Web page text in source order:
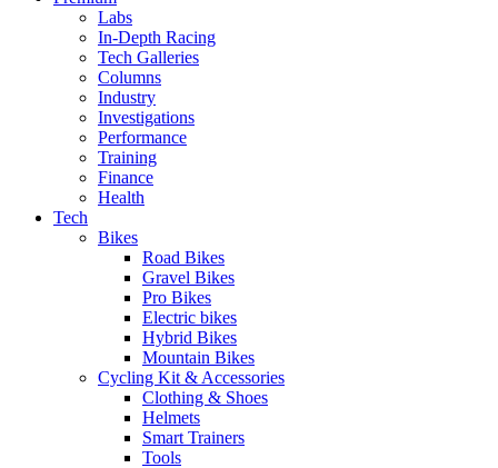
Labs
In-Depth Racing
Tech Galleries
Columns
Industry
Investigations
Performance
Training
Finance
Health
Tech
Bikes
Road Bikes
Gravel Bikes
Pro Bikes
Electric bikes
Hybrid Bikes
Mountain Bikes
Cycling Kit & Accessories
Clothing & Shoes
Helmets
Smart Trainers
Tools